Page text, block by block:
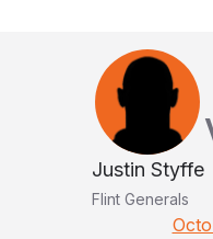
Justin Styffe
Flint Generals